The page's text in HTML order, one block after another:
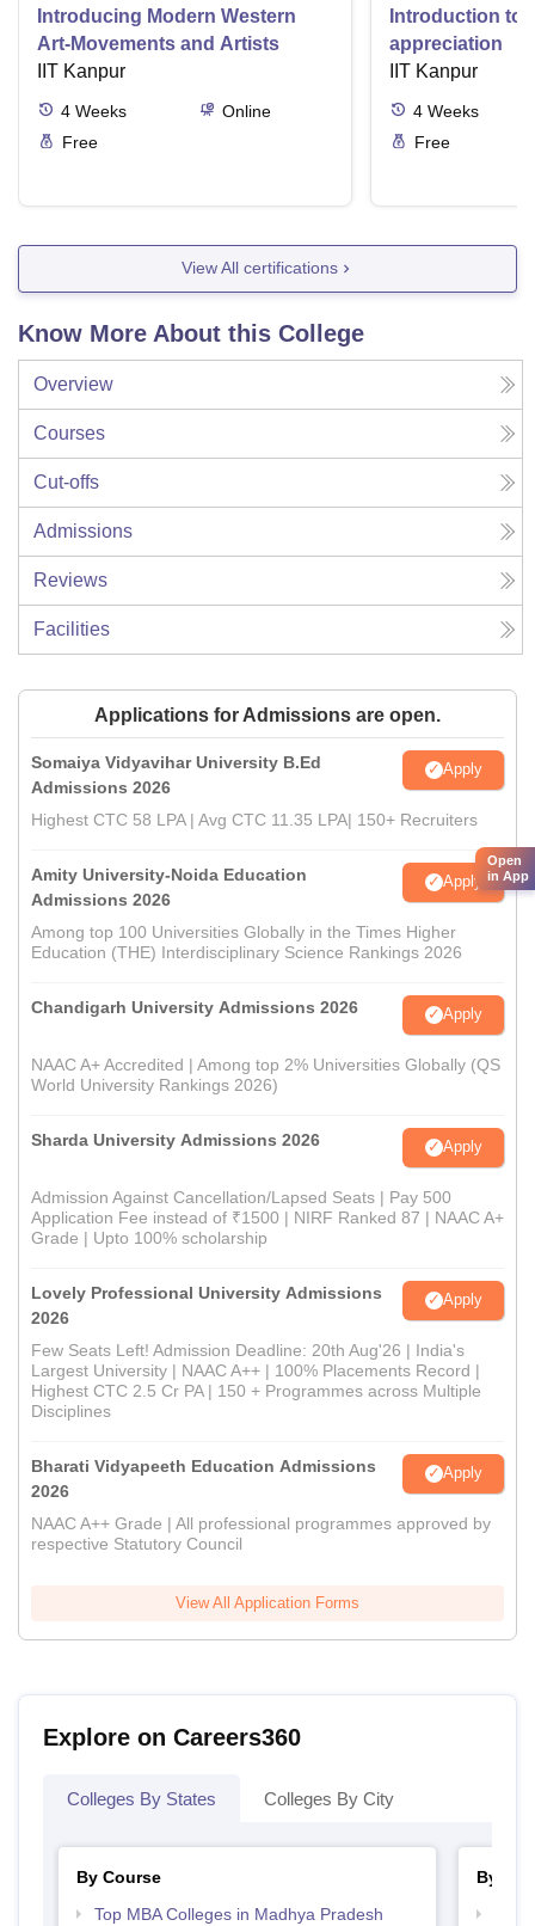
Introducing Modern Western
Art-Movements and Artists
IIT Kanpur
4 Weeks
Online
Free
Introduction to
appreciation
IIT Kanpur
4 Weeks
Free
View All certifications
Know More About this College
Overview
Courses
Cut-offs
Admissions
Reviews
Facilities
Applications for Admissions are open.
Somaiya Vidyavihar University B.Ed
Admissions 2026
Apply
Highest CTC 58 LPA | Avg CTC 11.35 LPA| 150+ Recruiters
Amity University-Noida Education
Admissions 2026
Apply
Among top 100 Universities Globally in the Times Higher
Education (THE) Interdisciplinary Science Rankings 2026
Chandigarh University Admissions 2026 Apply
NAAC A+ Accredited | Among top 2% Universities Globally (QS
World University Rankings 2026)
Sharda University Admissions 2026 Apply
Admission Against Cancellation/Lapsed Seats | Pay 500
Application Fee instead of ₹1500 | NIRF Ranked 87 | NAAC A+
Grade | Upto 100% scholarship
Lovely Professional University Admissions
2026
Apply
Few Seats Left! Admission Deadline: 20th Aug'26 | India's
Largest University | NAAC A++ | 100% Placements Record |
Highest CTC 2.5 Cr PA | 150 + Programmes across Multiple
Disciplines
Bharati Vidyapeeth Education Admissions
2026
Apply
NAAC A++ Grade | All professional programmes approved by
respective Statutory Council
View All Application Forms
Explore on Careers360
Colleges By States Colleges By City
By Course
Top MBA Colleges in Madhya Pradesh
By
Open
in App